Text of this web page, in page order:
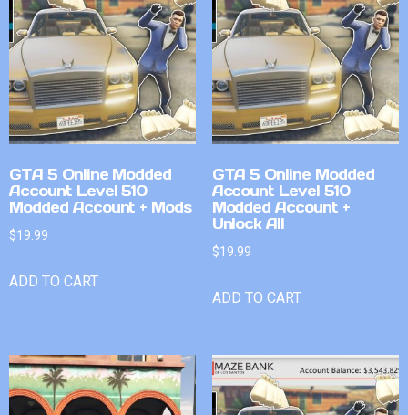
GTA 5 Online Modded
Account Level 510
Modded Account + Mods
$19.99
ADD TO CART
GTA 5 Online Modded
Account Level 510
Modded Account +
Unlock All
$19.99
ADD TO CART